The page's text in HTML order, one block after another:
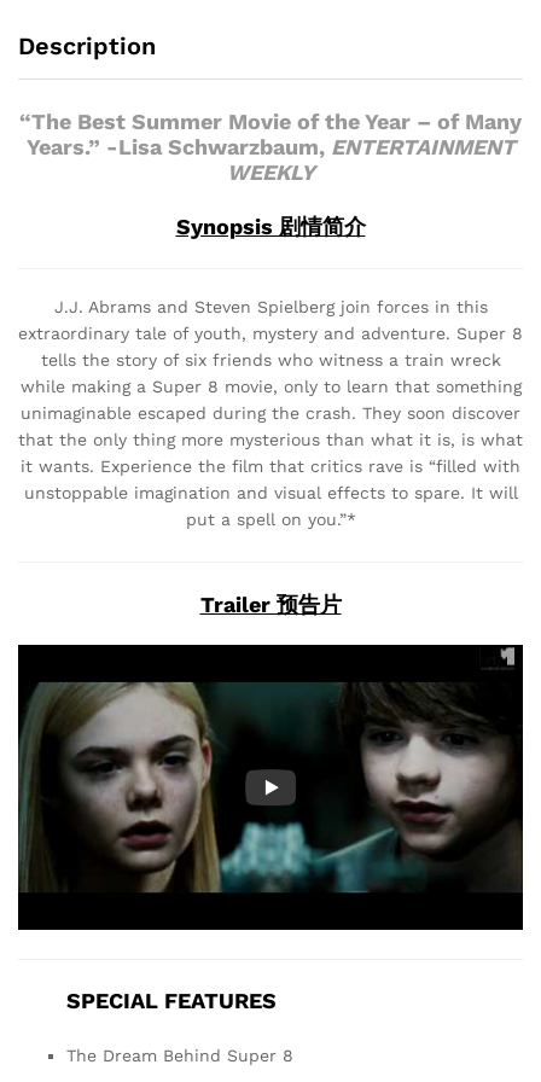
Description
“The Best Summer Movie of the Year – of Many
Years.” -Lisa Schwarzbaum, ENTERTAINMENT
WEEKLY
Synopsis 剧情简介
J.J. Abrams and Steven Spielberg join forces in this
extraordinary tale of youth, mystery and adventure. Super 8
tells the story of six friends who witness a train wreck
while making a Super 8 movie, only to learn that something
unimaginable escaped during the crash. They soon discover
that the only thing more mysterious than what it is, is what
it wants. Experience the film that critics rave is “filled with
unstoppable imagination and visual effects to spare. It will
put a spell on you.”*
Trailer 预告片
SPECIAL FEATURES
The Dream Behind Super 8